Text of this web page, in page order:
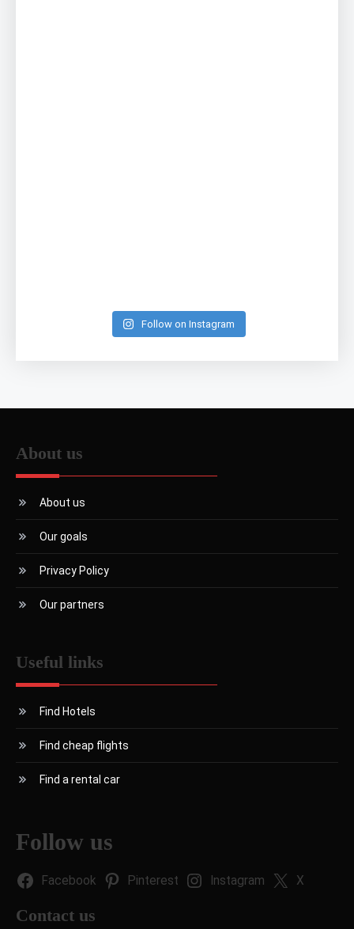
Follow on Instagram
About us
About us
Our goals
Privacy Policy
Our partners
Useful links
Find Hotels
Find cheap flights
Find a rental car
Follow us
Facebook Pinterest Instagram X
Contact us